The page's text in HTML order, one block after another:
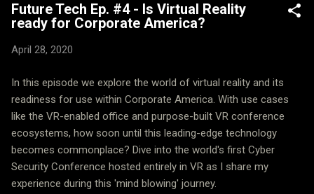
Future Tech Ep. #4 - Is Virtual Reality
ready for Corporate America?
April 28, 2020
In this episode we explore the world of virtual reality and its
readiness for use within Corporate America. With use cases
like the VR-enabled office and purpose-built VR conference
ecosystems, how soon until this leading-edge technology
becomes commonplace? Dive into the world's first Cyber
Security Conference hosted entirely in VR as I share my
experience during this 'mind blowing' journey.